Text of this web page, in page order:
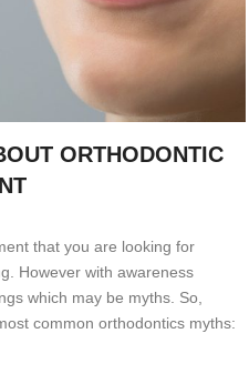
ORTHODONTIC
that you are looking for
However with awareness
which may be myths. So,
common orthodontics myths: